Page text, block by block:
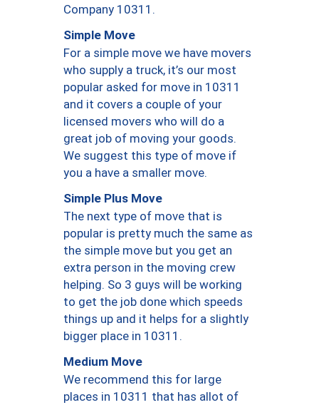
Company 10311.
Simple Move
For a simple move we have movers
who supply a truck, it’s our most
popular asked for move in 10311
and it covers a couple of your
licensed movers who will do a
great job of moving your goods.
We suggest this type of move if
you a have a smaller move.
Simple Plus Move
The next type of move that is
popular is pretty much the same as
the simple move but you get an
extra person in the moving crew
helping. So 3 guys will be working
to get the job done which speeds
things up and it helps for a slightly
bigger place in 10311.
Medium Move
We recommend this for large
places in 10311 that has allot of